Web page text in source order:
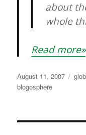
about
whole
Read more»
Posted
on
August 11, 2007
blogosphere